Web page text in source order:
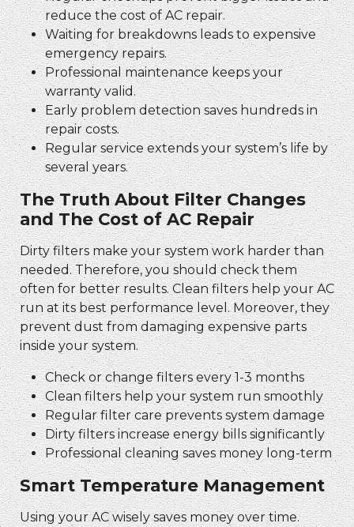
reduce the cost of AC repair.
Waiting for breakdowns leads to expensive
emergency repairs.
Professional maintenance keeps your
warranty valid.
Early problem detection saves hundreds in
repair costs.
Regular service extends your system’s life by
several years.
The Truth About Filter Changes
and The Cost of AC Repair
Dirty filters make your system work harder than
needed. Therefore, you should check them
often for better results. Clean filters help your AC
run at its best performance level. Moreover, they
prevent dust from damaging expensive parts
inside your system.
Check or change filters every 1-3 months
Clean filters help your system run smoothly
Regular filter care prevents system damage
Dirty filters increase energy bills significantly
Professional cleaning saves money long-term
Smart Temperature Management
Using your AC wisely saves money over time.